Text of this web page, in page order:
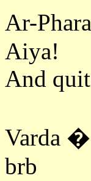
Ar-
Aiya!
And
Varda
brb